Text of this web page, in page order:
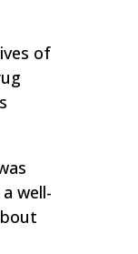
of
well-